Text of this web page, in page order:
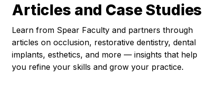
Articles and Case Studies
Learn from Spear Faculty and partners through
articles on occlusion, restorative dentistry, dental
implants, esthetics, and more — insights that help
you refine your skills and grow your practice.